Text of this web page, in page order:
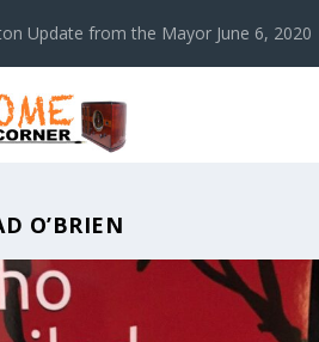
Update from the Mayor June 6, 2020
O’BRIEN